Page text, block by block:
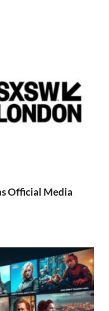
Official Media